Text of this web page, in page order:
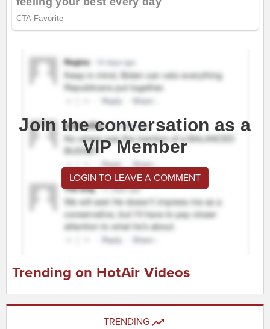
Join the conversation as a
VIP Member
LOGIN TO LEAVE A COMMENT
Trending on HotAir Videos
TRENDING